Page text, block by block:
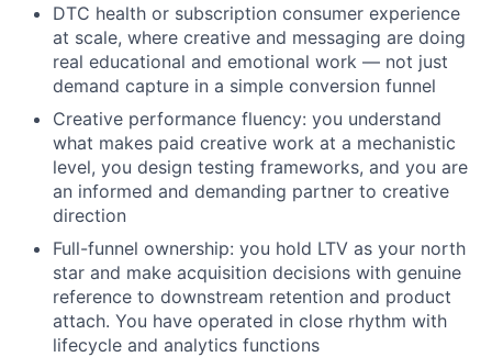
DTC health or subscription consumer experience
at scale, where creative and messaging are doing
real educational and emotional work — not just
demand capture in a simple conversion funnel
Creative performance fluency: you understand
what makes paid creative work at a mechanistic
level, you design testing frameworks, and you are
an informed and demanding partner to creative
direction
Full-funnel ownership: you hold LTV as your north
star and make acquisition decisions with genuine
reference to downstream retention and product
attach. You have operated in close rhythm with
lifecycle and analytics functions